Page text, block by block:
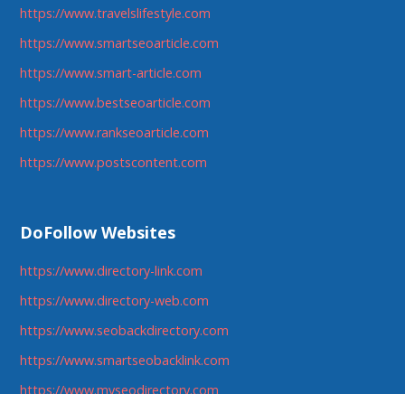
https://www.travelslifestyle.com
https://www.smartseoarticle.com
https://www.smart-article.com
https://www.bestseoarticle.com
https://www.rankseoarticle.com
https://www.postscontent.com
DoFollow Websites
https://www.directory-link.com
https://www.directory-web.com
https://www.seobackdirectory.com
https://www.smartseobacklink.com
https://www.myseodirectory.com